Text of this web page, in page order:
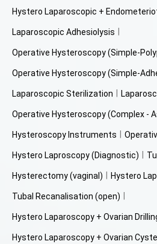
Hystero Laparoscopic +
Laparoscopic Adhesiolysis
Operative Hysteroscopy (Simple-
Operative Hysteroscopy (Simple-
Laparoscopic Sterilization
Operative Hysteroscopy (Complex -
Hysteroscopy Instruments
Hystero Laproscopy (Diagnostic)
Hysterectomy (vaginal) Hystero
Tubal Recanalisation (open)
Hystero Laparoscopy + Ovarian
Hystero Laparoscopy + Ovarian